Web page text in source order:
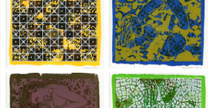
Shakti-Yoni: Ecstatic Cosmic Dances |
Jean-Pierre Sergent, Shakti-Yoni:
Jean-Pierre